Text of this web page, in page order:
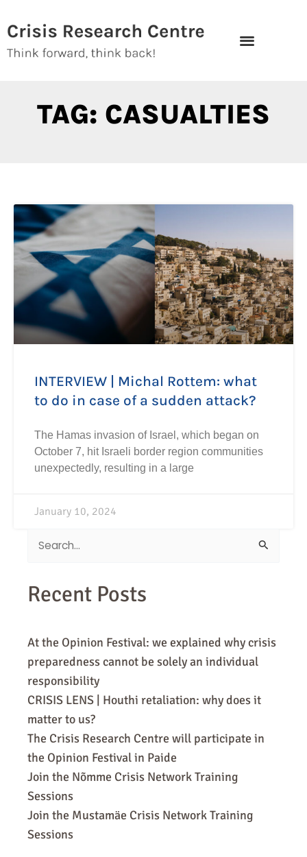
to
content
TAG: CASUALTIES
INTERVIEW | Michal Rottem: what
to do in case of a sudden attack?
The Hamas invasion of Israel, which began on
October 7, hit Israeli border region communities
unexpectedly, resulting in a large
January 10, 2024
Search
Recent Posts
At the Opinion Festival: we explained why crisis
preparedness cannot be solely an individual
responsibility
CRISIS LENS | Houthi retaliation: why does it
matter to us?
The Crisis Research Centre will participate in
the Opinion Festival in Paide
Join the Nõmme Crisis Network Training
Sessions
Join the Mustamäe Crisis Network Training
Sessions